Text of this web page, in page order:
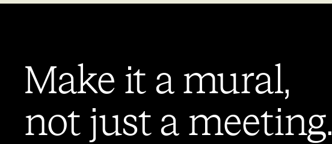
Make it a mural,
not just a meeting.